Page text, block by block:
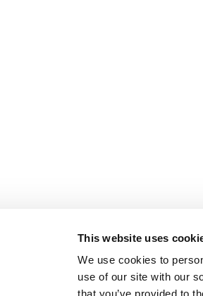
This website uses
We use cookies to
use of our site with our